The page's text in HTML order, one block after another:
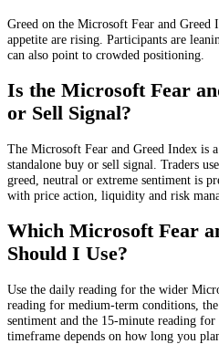
Greed on the Microsoft Fear and Greed
appetite are rising. Participants are
can also point to crowded positioning.
Is the Microsoft Fear
or Sell Signal?
The Microsoft Fear and Greed Index is
standalone buy or sell signal. Traders
greed, neutral or extreme sentiment is
with price action, liquidity and risk
Which Microsoft Fear
Should I Use?
Use the daily reading for the wider
reading for medium-term conditions,
sentiment and the 15-minute reading
timeframe depends on how long you